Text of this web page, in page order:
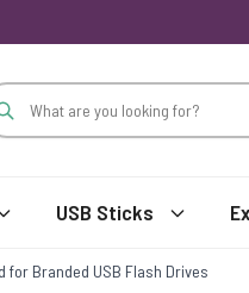
USB Sticks
for Branded USB Flash Drives